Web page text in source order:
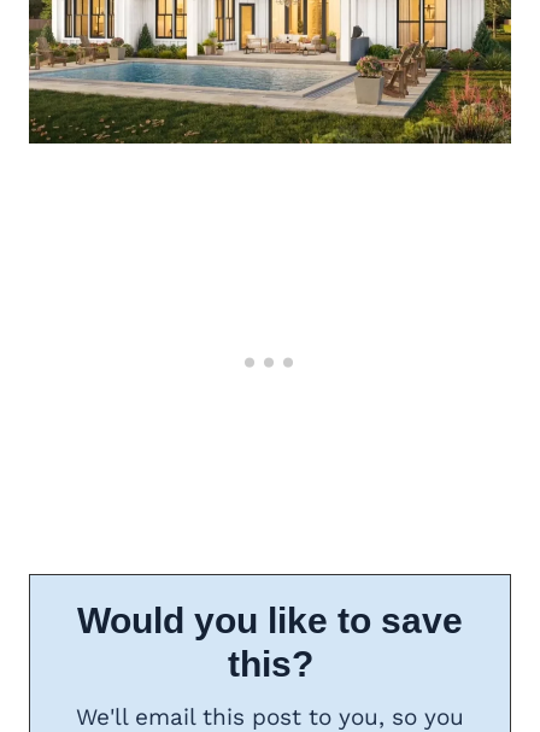
Would you like to save
this?
We'll email this post to you, so you